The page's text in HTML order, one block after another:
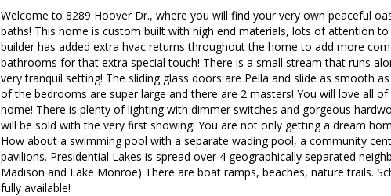
Welcome to 8289 Hoover Dr., where you will find your very own peaceful
baths! This home is custom built with high end materials, lots of attention
builder has added extra hvac returns throughout the home to add more
bathrooms for that extra special touch! There is a small stream that runs
very tranquil setting! The sliding glass doors are Pella and slide as smooth
of the bedrooms are super large and there are 2 masters! You will love all
home! There is plenty of lighting with dimmer switches and gorgeous
will be sold with the very first showing! You are not only getting a dream
How about a swimming pool with a separate wading pool, a community
pavilions. Presidential Lakes is spread over 4 geographically separated
Madison and Lake Monroe) There are boat ramps, beaches, nature trails.
fully available!